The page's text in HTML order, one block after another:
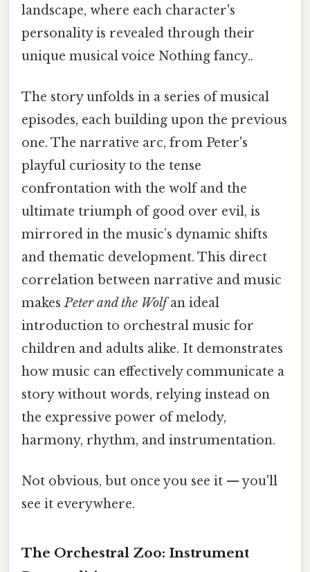
landscape, where each character's
personality is revealed through their
unique musical voice Nothing fancy..
The story unfolds in a series of musical
episodes, each building upon the previous
one. The narrative arc, from Peter's
playful curiosity to the tense
confrontation with the wolf and the
ultimate triumph of good over evil, is
mirrored in the music’s dynamic shifts
and thematic development. This direct
correlation between narrative and music
makesPeter and the Wolfan ideal
introduction to orchestral music for
children and adults alike. It demonstrates
how music can effectively communicate a
story without words, relying instead on
the expressive power of melody,
harmony, rhythm, and instrumentation.
Not obvious, but once you see it — you'll
see it everywhere.
The Orchestral Zoo: Instrument